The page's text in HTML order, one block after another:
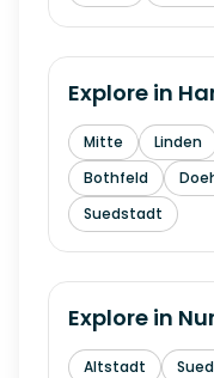
Explore in
Mitte Linden
Bothfeld
Suedstadt
Explore in
Altstadt